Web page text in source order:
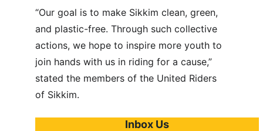
“Our goal is to make Sikkim clean, green,
and plastic-free. Through such collective
actions, we hope to inspire more youth to
join hands with us in riding for a cause,”
stated the members of the United Riders
of Sikkim.
Inbox Us